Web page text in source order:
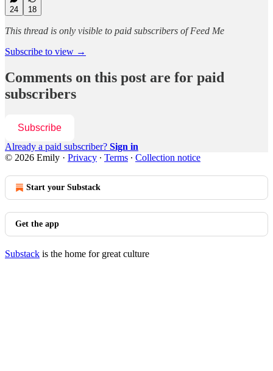
24 18
This thread is only visible to paid subscribers of Feed Me
Subscribe to view →
Comments on this post are for paid
subscribers
Subscribe
Already a paid subscriber? Sign in
© 2026 Emily · Privacy ∙ Terms ∙ Collection notice
Start your Substack
Get the app
Substack is the home for great culture